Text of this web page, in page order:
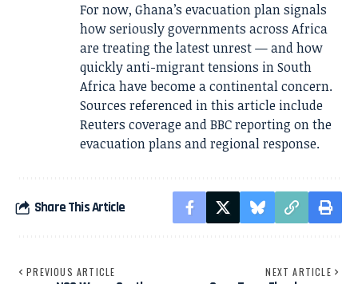
For now, Ghana’s evacuation plan signals
how seriously governments across Africa
are treating the latest unrest — and how
quickly anti-migrant tensions in South
Africa have become a continental concern.
Sources referenced in this article include
Reuters coverage and BBC reporting on the
evacuation plans and regional response.
Share This Article
PREVIOUS ARTICLE NEXT ARTICLE